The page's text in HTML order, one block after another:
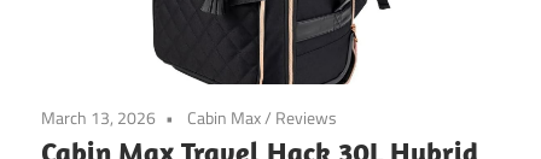
March 13, 2026 Cabin Max/ Reviews